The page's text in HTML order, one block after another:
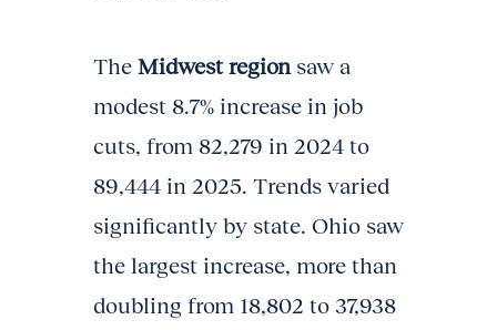
The Midwest region saw a
modest 8.7% increase in job
cuts, from 82,279 in 2024 to
89,444 in 2025. Trends varied
significantly by state. Ohio saw
the largest increase, more than
doubling from 18,802 to 37,938